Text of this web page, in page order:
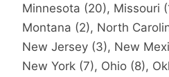
Minnesota (20), Missouri
Montana (2), North
New Jersey (3), New
New York (7), Ohio (8),